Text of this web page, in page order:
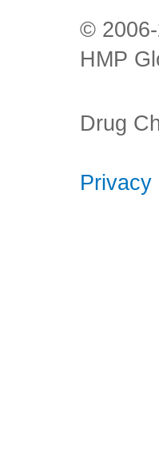
©
HMP
Drug
Privacy